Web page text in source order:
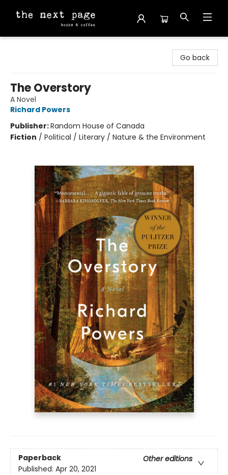
Go back
The Overstory
A Novel
Richard Powers
Publisher:Random House of Canada
Fiction / Political / Literary / Nature & the Environment
Paperback
Other editions
Published: Apr 20, 2021